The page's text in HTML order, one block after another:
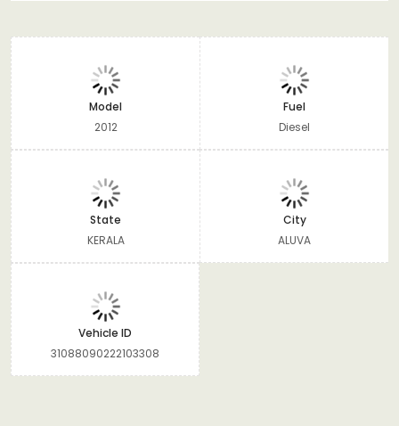
Model
2012
Fuel
Diesel
State
KERALA
City
ALUVA
Vehicle ID
31088090222103308